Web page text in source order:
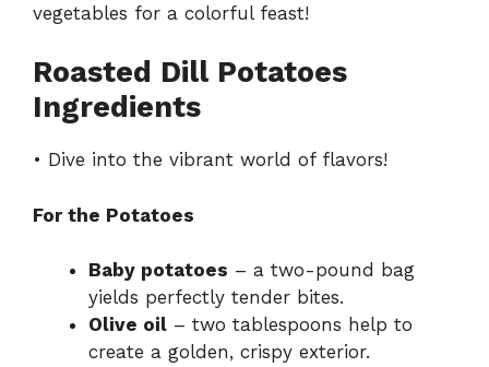
vegetables for a colorful feast!
Roasted Dill Potatoes
Ingredients
• Dive into the vibrant world of flavors!
For the Potatoes
Baby potatoes – a two-pound bag
yields perfectly tender bites.
Olive oil – two tablespoons help to
create a golden, crispy exterior.